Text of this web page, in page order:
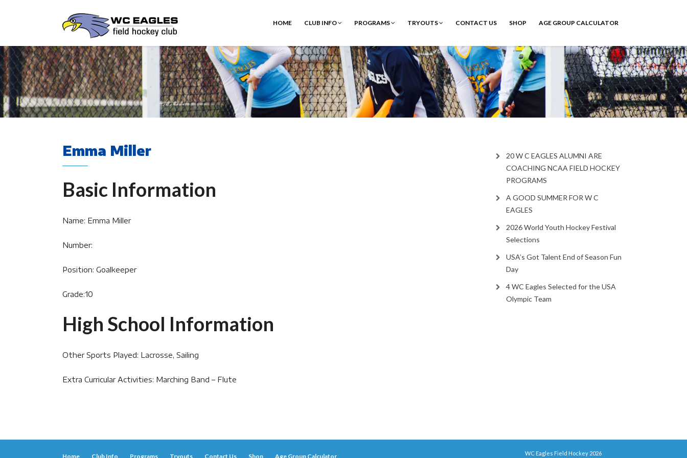
HOME CLUB INFO PROGRAMS TRYOUTS CONTACT US SHOP AGE GROUP CALCULATOR
Emma Miller
Basic Information
Name: Emma Miller
Number:
Position: Goalkeeper
Grade:10
High School Information
Other Sports Played: Lacrosse, Sailing
Extra Curricular Activities: Marching Band – Flute
20 W C EAGLES ALUMNI ARE
COACHING NCAA FIELD HOCKEY
PROGRAMS
A GOOD SUMMER FOR W C
EAGLES
2026 World Youth Hockey Festival
Selections
USA’s Got Talent End of Season Fun
Day
4 WC Eagles Selected for the USA
Olympic Team
Home Club Info Programs Tryouts Contact Us Shop Age Group Calculator WC Eagles Field Hockey 2026